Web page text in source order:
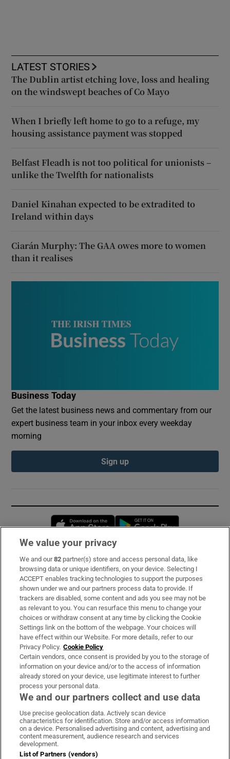
LATEST STORIES
The Dublin artist etching love, loss and healing
on the windswept beaches of Co Mayo
When I briefly left home to go to a refuge, my
housing assistance payment was stopped
Belfast Fleadh is not too political for unionists –
unlike the Twelfth for nationalists
Daniel Kinahan expected to be extradited to
Ireland within days
Ciarán Murphy: The GAA owes more to women
than it realises
Business Today
Get the latest business news and commentary from our
expert business team in your inbox every weekday
morning
Sign up
Opens in new window
Subscribe
Support
About Us
Irish Times Products & Services
OUR PARTNERS:
Irish Times on WhatsApp
Irish Times on Facebook
Irish Times on X
Irish Times on LinkedIn
Irish Times on Instagram
Terms & Conditions
We value your privacy
We and our82 partner(s) store and access personal data, like
browsing data or unique identifiers, on your device. Selecting I
ACCEPT enables tracking technologies to support the purposes
shown under we and our partners process data to provide. If
trackers are disabled, some content and ads you see may not be
as relevant to you. You can resurface this menu to change your
choices or withdraw consent at any time by clicking the Cookie
Settings link on the bottom of the webpage. Your choices will
have effect within our Website. For more details, refer to our
Privacy Policy. Cookie Policy
Certain vendors, once consent is provided by you to the storage of
information on your device and/or to the access of information
already stored on your device, use legitimate interest to further
process your personal data.
We and our partners collect and use data
Use precise geolocation data. Actively scan device
characteristics for identification. Store and/or access information
on a device. Personalised advertising and content, advertising and
content measurement, audience research and services
development.
List of Partners (vendors)